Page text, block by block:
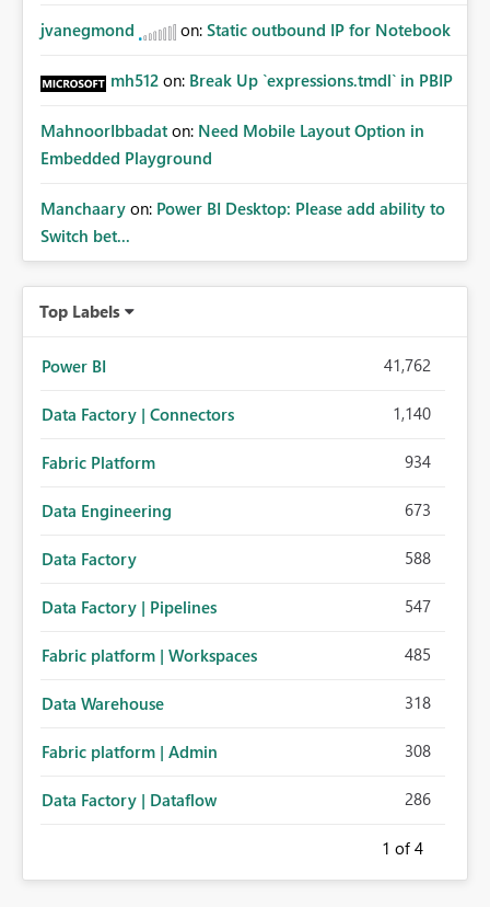
jvanegmond on: Static outbound IP for Notebook
mh512 on: Break Up `expressions.tmdl` in PBIP
MahnoorIbbadat on: Need Mobile Layout Option in
Embedded Playground
Manchaary on: Power BI Desktop: Please add ability to
Switch bet...
Top Labels
Power BI 41,762
Data Factory | Connectors 1,140
Fabric Platform 934
Data Engineering 673
Data Factory 588
Data Factory | Pipelines 547
Fabric platform | Workspaces 485
Data Warehouse 318
Fabric platform | Admin 308
Data Factory | Dataflow 286
1 of 4